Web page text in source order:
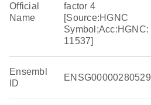
Official
Name
factor 4
[Source:HGNC
Symbol;Acc:HGNC:
11537]
Ensembl
ID
ENSG00000280529